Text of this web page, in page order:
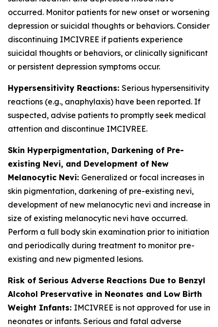
occurred. Monitor patients for new onset or worsening
depression or suicidal thoughts or behaviors. Consider
discontinuing IMCIVREE if patients experience
suicidal thoughts or behaviors, or clinically significant
or persistent depression symptoms occur.
Hypersensitivity Reactions: Serious hypersensitivity
reactions (e.g., anaphylaxis) have been reported. If
suspected, advise patients to promptly seek medical
attention and discontinue IMCIVREE.
Skin Hyperpigmentation, Darkening of Pre-
existing Nevi, and Development of New
Melanocytic Nevi: Generalized or focal increases in
skin pigmentation, darkening of pre-existing nevi,
development of new melanocytic nevi and increase in
size of existing melanocytic nevi have occurred.
Perform a full body skin examination prior to initiation
and periodically during treatment to monitor pre-
existing and new pigmented lesions.
Risk of Serious Adverse Reactions Due to Benzyl
Alcohol Preservative in Neonates and Low Birth
Weight Infants: IMCIVREE is not approved for use in
neonates or infants. Serious and fatal adverse